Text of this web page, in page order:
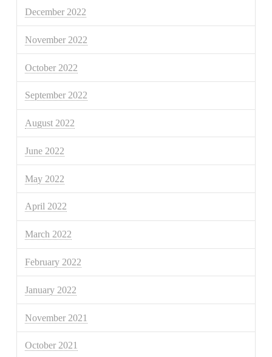
December 2022
November 2022
October 2022
September 2022
August 2022
June 2022
May 2022
April 2022
March 2022
February 2022
January 2022
November 2021
October 2021